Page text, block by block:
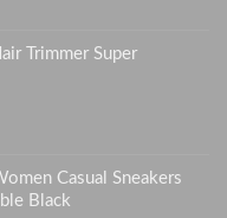
Trimmer Super
Casual Sneakers
Black